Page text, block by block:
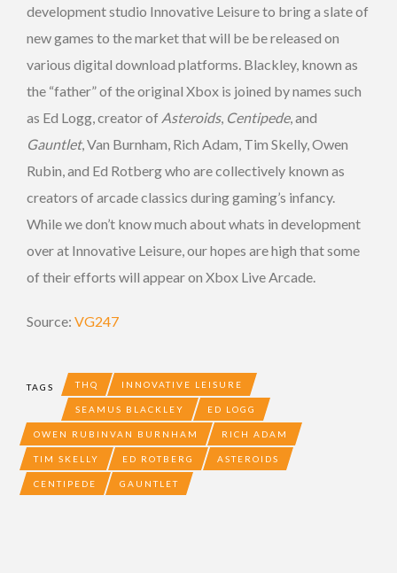
development studio Innovative Leisure to bring a slate of
new games to the market that will be be released on
various digital download platforms. Blackley, known as
the “father” of the original Xbox is joined by names such
as Ed Logg, creator of Asteroids, Centipede, and
Gauntlet, Van Burnham, Rich Adam, Tim Skelly, Owen
Rubin, and Ed Rotberg who are collectively known as
creators of arcade classics during gaming’s infancy.
While we don’t know much about whats in development
over at Innovative Leisure, our hopes are high that some
of their efforts will appear on Xbox Live Arcade.
Source: VG247
TAGS THQ INNOVATIVE LEISURE
SEAMUS BLACKLEY ED LOGG
OWEN RUBINVAN BURNHAM RICH ADAM
TIM SKELLY ED ROTBERG ASTEROIDS
CENTIPEDE GAUNTLET